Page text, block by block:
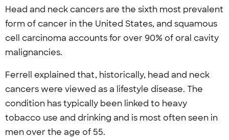
Head and neck cancers are the sixth most prevalent
form of cancer in the United States, and squamous
cell carcinoma accounts for over 90% of oral cavity
malignancies.
Ferrell explained that, historically, head and neck
cancers were viewed as a lifestyle disease. The
condition has typically been linked to heavy
tobacco use and drinking and is most often seen in
men over the age of 55.